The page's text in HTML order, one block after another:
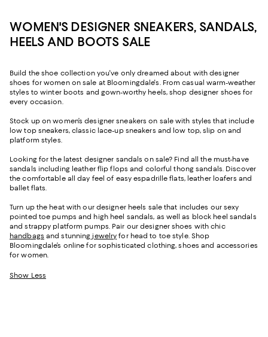
WOMEN'S DESIGNER SNEAKERS, SANDALS,
HEELS AND BOOTS SALE
Build the shoe collection you've only dreamed about with designer
shoes for women on sale at Bloomingdale's. From casual warm-weather
styles to winter boots and gown-worthy heels, shop designer shoes for
every occasion.
Stock up on women’s designer sneakers on sale with styles that include
low top sneakers, classic lace-up sneakers and low top, slip on and
platform styles.
Looking for the latest designer sandals on sale? Find all the must-have
sandals including leather flip flops and colorful thong sandals. Discover
the comfortable all day feel of easy espadrille flats, leather loafers and
ballet flats.
Turn up the heat with our designer heels sale that includes our sexy
pointed toe pumps and high heel sandals, as well as block heel sandals
and strappy platform pumps. Pair our designer shoes with chic
handbags and stunning jewelry for head to toe style. Shop
Bloomingdale’s online for sophisticated clothing, shoes and accessories
for women.
Show Less